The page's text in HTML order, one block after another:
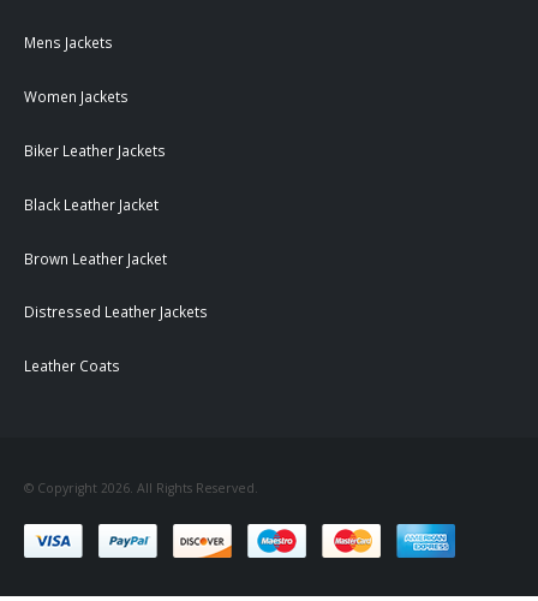
Mens Jackets
Women Jackets
Biker Leather Jackets
Black Leather Jacket
Brown Leather Jacket
Distressed Leather Jackets
Leather Coats
© Copyright 2026. All Rights Reserved.